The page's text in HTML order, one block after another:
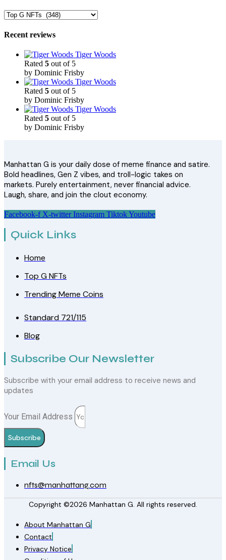
Recent reviews
Tiger Woods
Rated 5 out of 5
by Dominic Frisby
Tiger Woods
Rated 5 out of 5
by Dominic Frisby
Tiger Woods
Rated 5 out of 5
by Dominic Frisby
Manhattan G is your daily dose of meme finance and satire.
Bold headlines, Gen Z vibes, and troll-logic takes on
markets. Purely entertainment, never financial advice.
Laugh, share, and join the clout economy.
Facebook-f X-twitter Instagram TiktokYoutube
Quick Links
Home
Top G NFTs
Trending Meme Coins
Standard 721/115
Blog
Subscribe Our Newsletter
Subscribe with your email address to receive news and
updates
Your Email Address
Subscribe
Email Us
nfts@manhattang.com
Copyright ©2026 Manhattan G. All rights reserved.
About Manhattan G
Contact
Privacy Notice